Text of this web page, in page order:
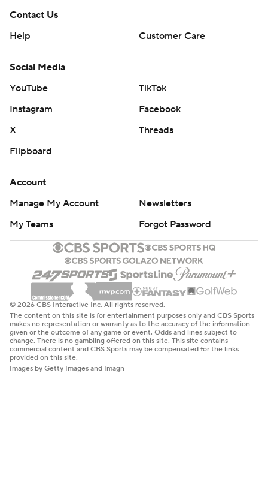
Contact Us
Help
Customer Care
Social Media
YouTube
TikTok
Instagram
Facebook
X
Threads
Flipboard
Account
Manage My Account
Newsletters
My Teams
Forgot Password
© 2026 CBS Interactive Inc. All rights reserved.
The content on this site is for entertainment purposes only and CBS Sports
makes no representation or warranty as to the accuracy of the information
given or the outcome of any game or event. Odds and lines subject to
change. There is no gambling offered on this site. This site contains
commercial content and CBS Sports may be compensated for the links
provided on this site.
Images by Getty Images and Imagn